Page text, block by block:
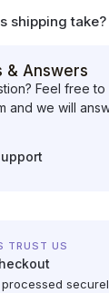
shipping take?
& Answers
Feel free
and we will
TRUST US